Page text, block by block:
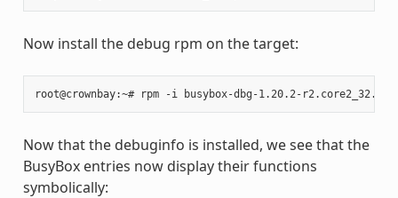
Now install the debug rpm on the target:
Now that the debuginfo is installed, we see that the
BusyBox entries now display their functions
symbolically: